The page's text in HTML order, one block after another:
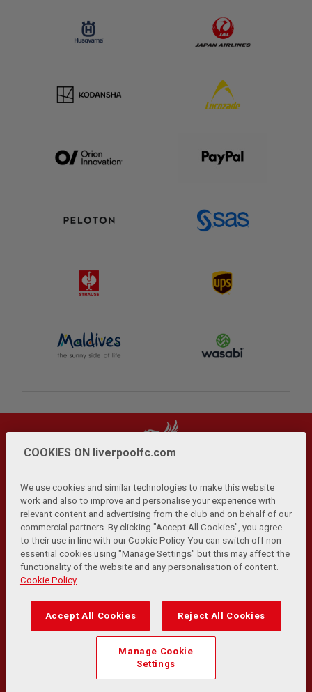
Privacy Policy | Terms and Conditions | Anti-Slavery |
Cookies Help Browser Support RSS Feeds
Contact Us Accessibility
© Copyright 2026 The Liverpool Football Club and Athletic
Transformation Team
Match Statistics supplied by Opta Sports Data Limited.
Reproduced under licence from Football DataCo Limited. All
rights reserved.
COOKIES ON liverpoolfc.com
We use cookies and similar technologies to make this website
work and also to improve and personalise your experience with
relevant content and advertising from the club and on behalf of our
commercial partners. By clicking "Accept All Cookies", you agree
to their use in line with our Cookie Policy. You can switch off non
essential cookies using "Manage Settings" but this may affect the
functionality of the website and any personalisation of content.
Cookie Policy
Accept All Cookies Reject All Cookies
Manage Cookie
Settings